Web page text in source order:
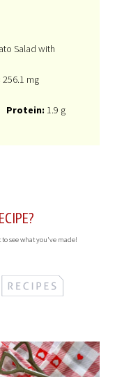
Salad with
256.1 mg
Protein: 1.9 g
see what you've made!